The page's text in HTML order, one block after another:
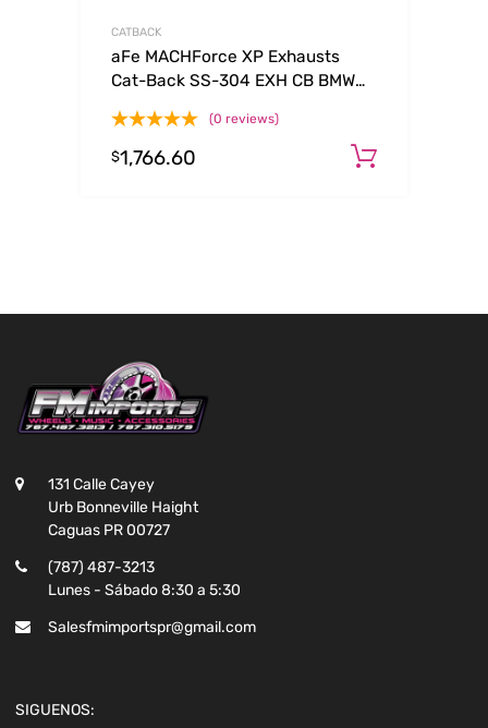
CATBACK
aFe MACHForce XP Exhausts
Cat-Back SS-304 EXH CB BMW
(tt) SS-304
(0 reviews)
$1,766.60
131 Calle Cayey
Urb Bonneville Haight
Caguas PR 00727
(787) 487-3213
Lunes - Sábado 8:30 a 5:30
Salesfmimportspr@gmail.com
SIGUENOS: